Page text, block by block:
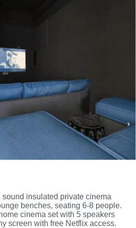
insulated private cinema
benches, seating 6-8 people.
cinema set with 5 speakers
screen with free Netflix access.